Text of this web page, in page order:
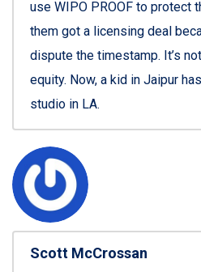
use WIPO PROOF to protect
them got a licensing deal
dispute the timestamp. It’s
equity. Now, a kid in Jaipur
studio in LA.
Scott McCrossan